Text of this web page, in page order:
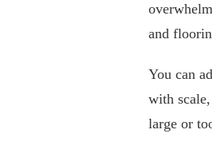
and
You can
with
large or